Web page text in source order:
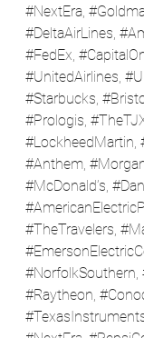
#NextEra,
#DeltaAirLines,
#FedEx,
#UnitedAirlines,
#Starbucks,
#Prologis,
#LockheedMartin,
#Anthem,
#McDonald’s,
#TheTravelers,
#NorfolkSouthern,
#Raytheon,